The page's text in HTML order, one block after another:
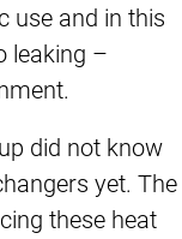
use and in this
leaking –
did not know
yet. The
these heat